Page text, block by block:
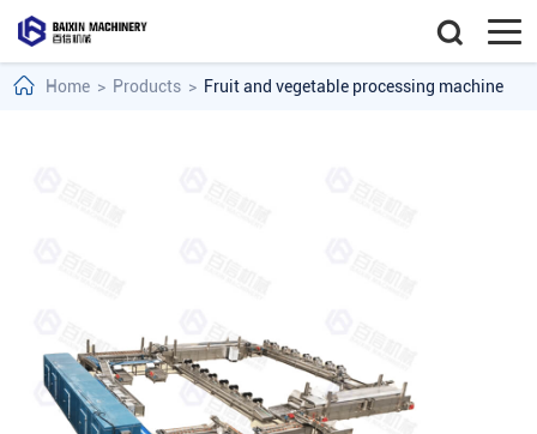
Home > Products > Fruit and vegetable processing machine